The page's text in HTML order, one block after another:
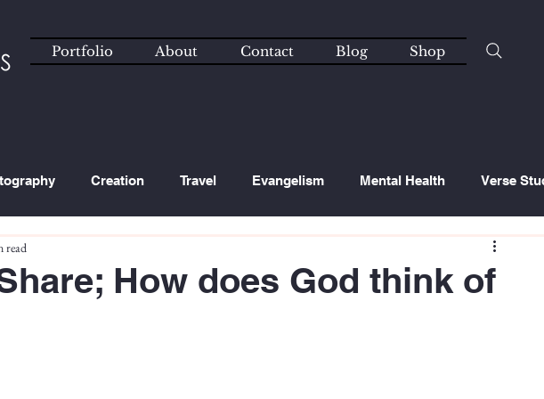
Portfolio About Contact Blog Shop
Creation Travel Evangelism Mental Health Verse
Content
How does God think of
read